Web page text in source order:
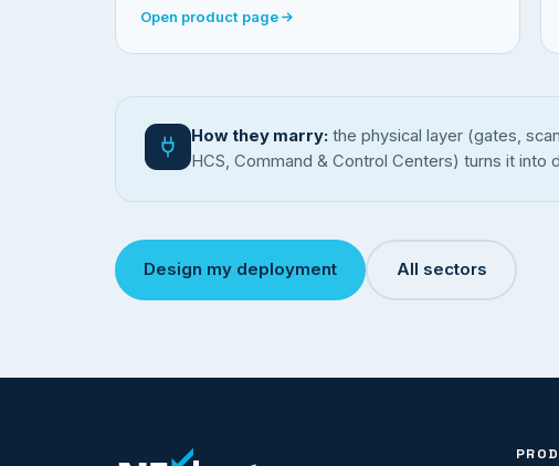
Open product page
How they marry: the physical layer (gates,
HCS, Command & Control Centers) turns it
Design my deployment All sectors